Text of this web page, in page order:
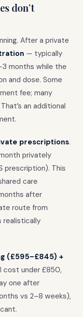
don’t
After a private
— typically
months while the
and dose. Some
fee; many
That’s an additional
prescriptions.
privately
prescription). This
care
after
route from
realistically
(£595–£845) +
cost under £850,
one after
vs 2–8 weeks),